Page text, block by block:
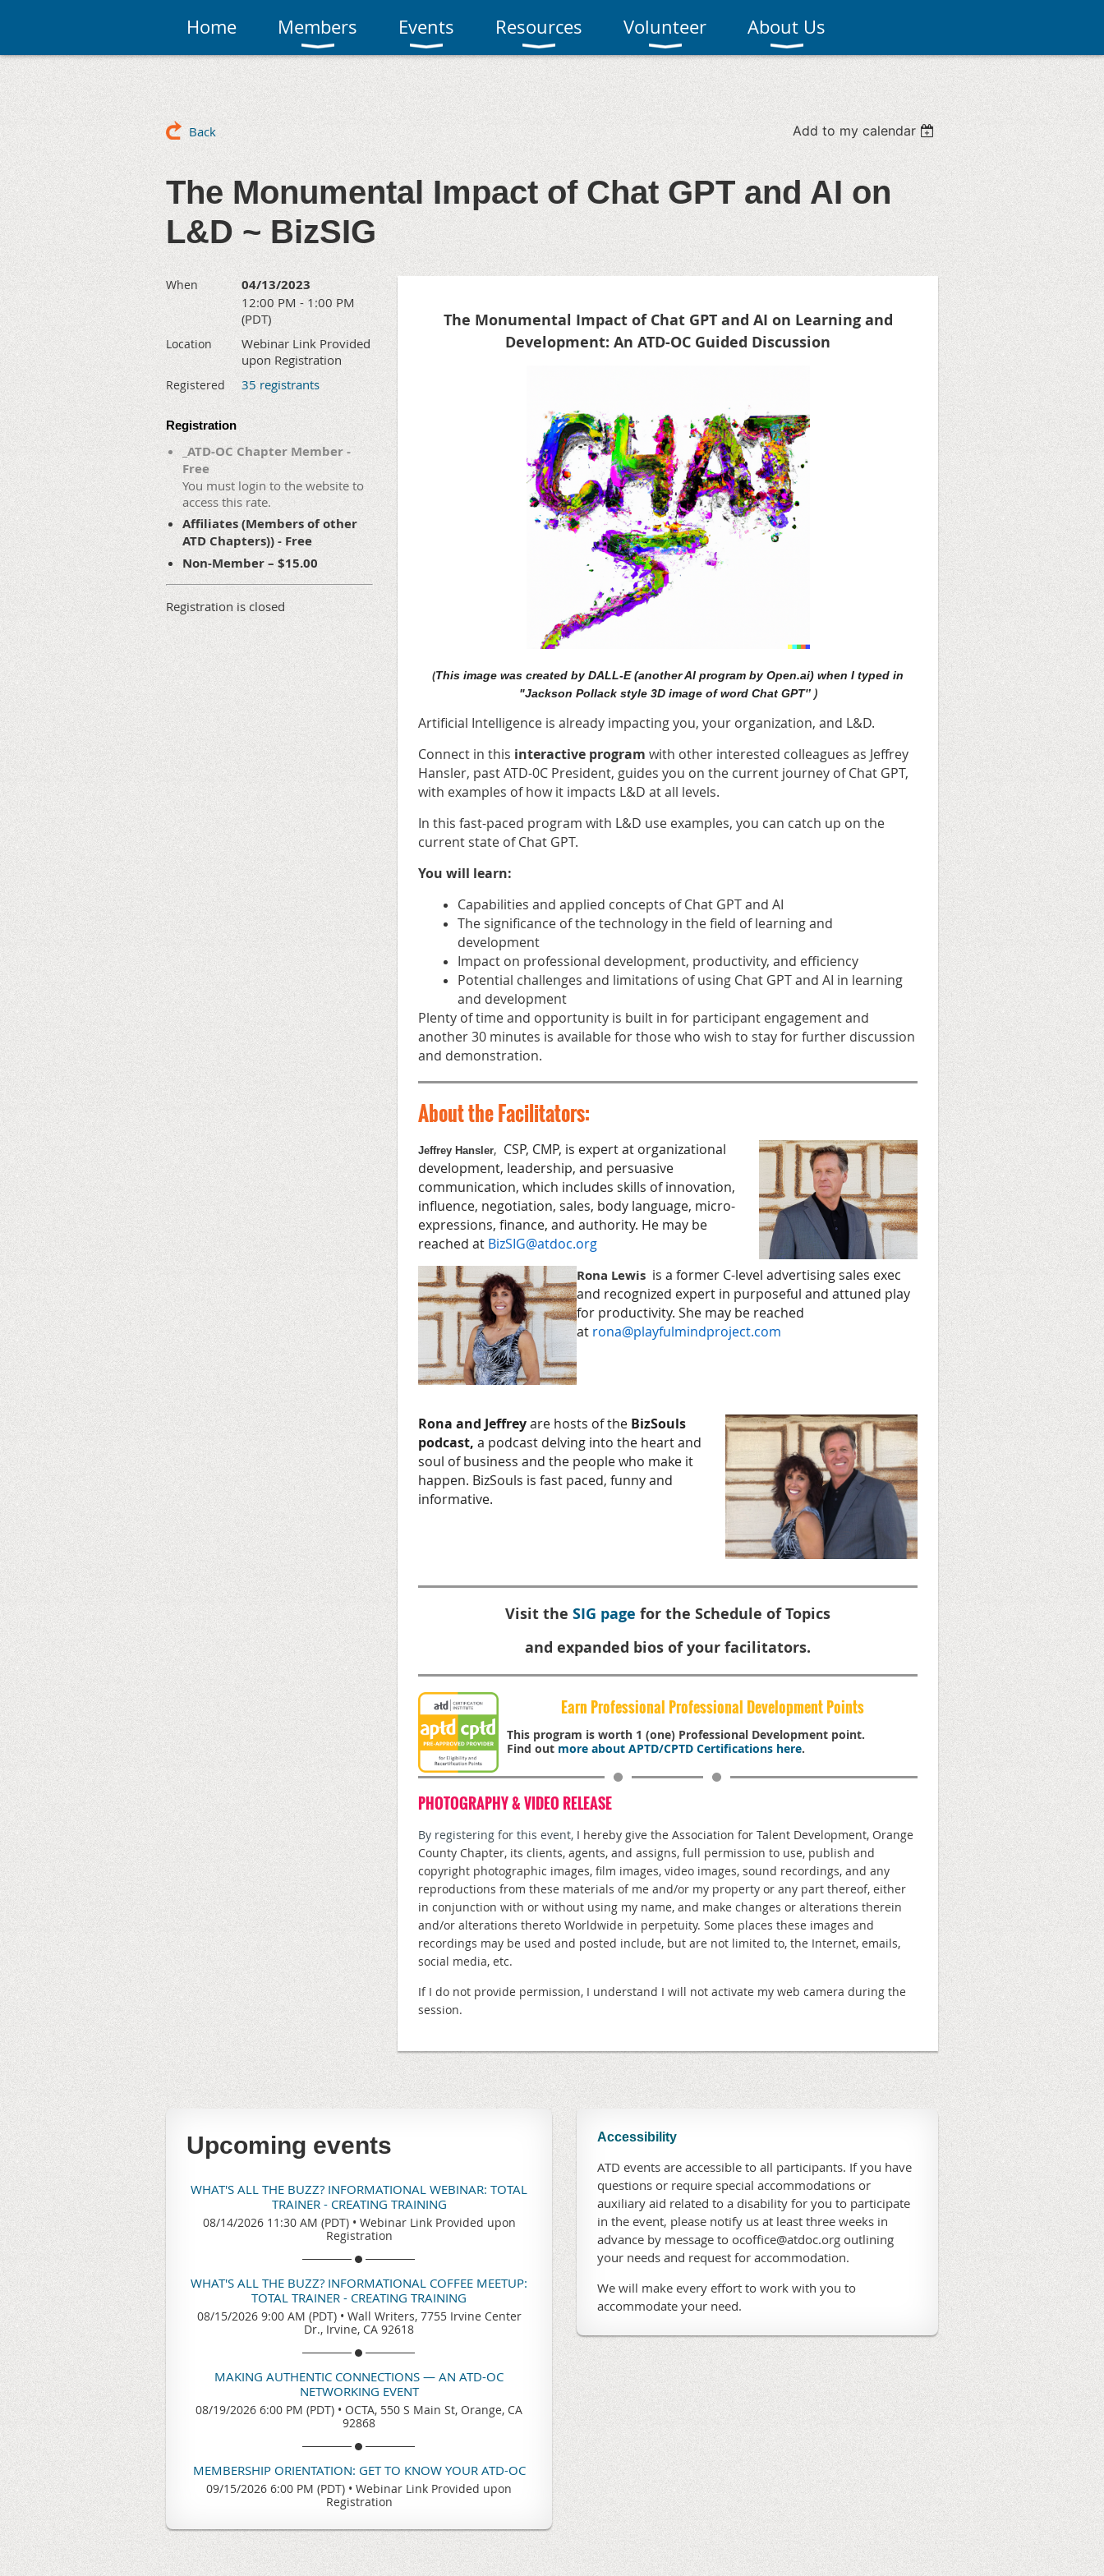
Home Members Events Resources Volunteer About Us
Back Add to my calendar
The Monumental Impact of Chat GPT and AI on
L&D ~ BizSIG
When 04/13/2023
12:00 PM - 1:00 PM
(PDT)
Location
Webinar Link Provided
upon Registration
Registered 35 registrants
Registration
_ATD-OC Chapter Member -
Free
You must login to the website to
access this rate.
Affiliates (Members of other
ATD Chapters)) - Free
Non-Member – $15.00
Registration is closed
The Monumental Impact of Chat GPT and AI on Learning and
Development: An ATD-OC Guided Discussion
(This image was created by DALL-E (another AI program by Open.ai) when I typed in
"Jackson Pollack style 3D image of word Chat GPT'’)
Artificial Intelligence is already impacting you, your organization, and L&D.
Connect in this interactive program with other interested colleagues as Jeffrey
Hansler, past ATD-0C President, guides you on the current journey of Chat GPT,
with examples of how it impacts L&D at all levels.
In this fast-paced program with L&D use examples, you can catch up on the
current state of Chat GPT.
You will learn:
Capabilities and applied concepts of Chat GPT and AI
The significance of the technology in the field of learning and
development
Impact on professional development, productivity, and efficiency
Potential challenges and limitations of using Chat GPT and AI in learning
and development
Plenty of time and opportunity is built in for participant engagement and
another 30 minutes is available for those who wish to stay for further discussion
and demonstration.
About the Facilitators:
Jeffrey Hansler, CSP, CMP, is expert at organizational
development, leadership, and persuasive
communication, which includes skills of innovation,
influence, negotiation, sales, body language, micro-
expressions, finance, and authority. He may be
reached at BizSIG@atdoc.org
Rona Lewis is a former C-level advertising sales exec
and recognized expert in purposeful and attuned play
for productivity. She may be reached
at rona@playfulmindproject.com
Rona and Jeffreyare hosts of the BizSouls
podcast, a podcast delving into the heart and
soul of business and the people who make it
happen. BizSouls is fast paced, funny and
informative.
Visit the SIG page for the Schedule of Topics
and expanded bios of your facilitators.
Earn Professional Professional Development Points
This program is worth 1 (one) Professional Development point.
Find out more about APTD/CPTD Certifications here.
PHOTOGRAPHY & VIDEO RELEASE
By registering for this event, I hereby give the Association for Talent Development, Orange
County Chapter, its clients, agents, and assigns, full permission to use, publish and
copyright photographic images, film images, video images, sound recordings, and any
reproductions from these materials of me and/or my property or any part thereof, either
in conjunction with or without using my name, and make changes or alterations therein
and/or alterations thereto Worldwide in perpetuity. Some places these images and
recordings may be used and posted include, but are not limited to, the Internet, emails,
social media, etc.
If I do not provide permission, I understand I will not activate my web camera during the
session.
Upcoming events
WHAT'S ALL THE BUZZ? INFORMATIONAL WEBINAR: TOTAL
TRAINER - CREATING TRAINING
08/14/2026 11:30 AM (PDT) • Webinar Link Provided upon
Registration
WHAT'S ALL THE BUZZ? INFORMATIONAL COFFEE MEETUP:
TOTAL TRAINER - CREATING TRAINING
08/15/2026 9:00 AM (PDT) • Wall Writers, 7755 Irvine Center
Dr., Irvine, CA 92618
MAKING AUTHENTIC CONNECTIONS — AN ATD-OC
NETWORKING EVENT
08/19/2026 6:00 PM (PDT) • OCTA, 550 S Main St, Orange, CA
92868
MEMBERSHIP ORIENTATION: GET TO KNOW YOUR ATD-OC
09/15/2026 6:00 PM (PDT) • Webinar Link Provided upon
Registration
Accessibility
ATD events are accessible to all participants. If you have
questions or require special accommodations or
auxiliary aid related to a disability for you to participate
in the event, please notify us at least three weeks in
advance by message to ocoffice@atdoc.org outlining
your needs and request for accommodation.
We will make every effort to work with you to
accommodate your need.